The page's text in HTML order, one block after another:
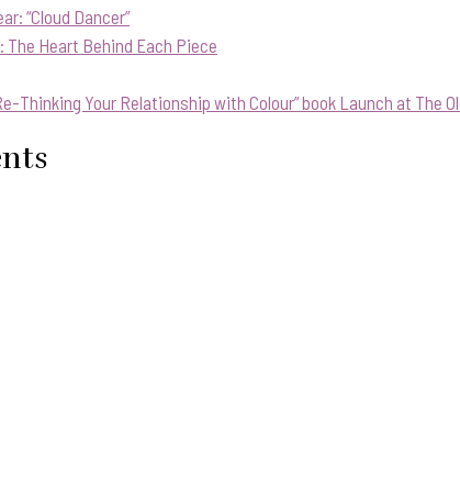
“Cloud Dancer”
Heart Behind Each Piece
Thinking Your Relationship with Colour” book Launch at The